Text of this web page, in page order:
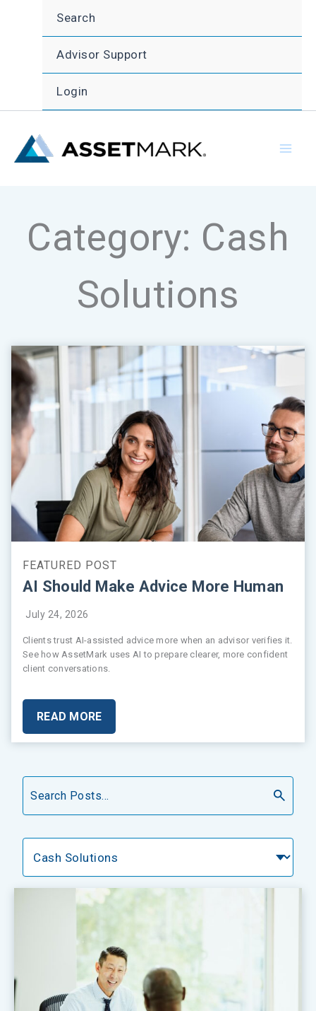
Search
Advisor Support
Login
Category: Cash
Solutions
AI Should Make Advice More Human
July 24, 2026
Clients trust AI-assisted advice more when an advisor verifies it.
See how AssetMark uses AI to prepare clearer, more confident
client conversations.
READ MORE
Search
Categories